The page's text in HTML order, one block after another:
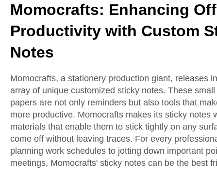
Momocrafts: Enhancing
Productivity with Custom
Notes
Momocrafts, a stationery production giant, releases
array of unique customized sticky notes. These
papers are not only reminders but also tools that
more productive. Momocrafts makes its sticky notes
materials that enable them to stick tightly on any
come off without leaving traces. For every
planning work schedules to jotting down important
meetings, Momocrafts' sticky notes can be the best